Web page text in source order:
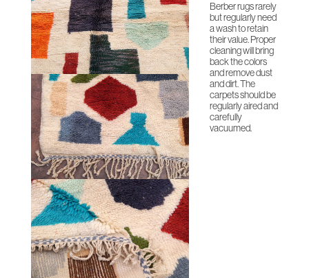
Berber rugs rarely
but regularly need
a wash to retain
their value. Proper
cleaning will bring
back the colors
and remove dust
and dirt. The
carpets should be
regularly aired and
carefully
vacuumed.